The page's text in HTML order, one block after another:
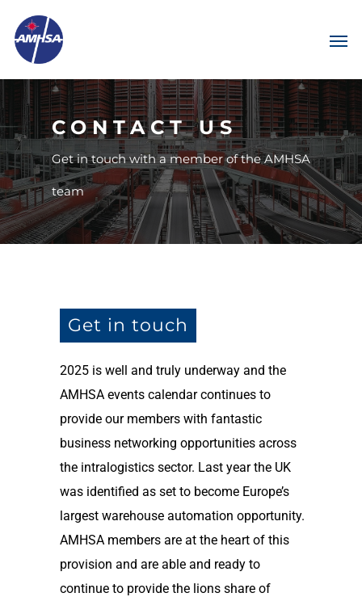
CONTACT US
Get in touch with a member of the AMHSA
team
Get in touch
2025 is well and truly underway and the
AMHSA events calendar continues to
provide our members with fantastic
business networking opportunities across
the intralogistics sector. Last year the UK
was identified as set to become Europe’s
largest warehouse automation opportunity.
AMHSA members are at the heart of this
provision and are able and ready to
continue to provide the lions share of